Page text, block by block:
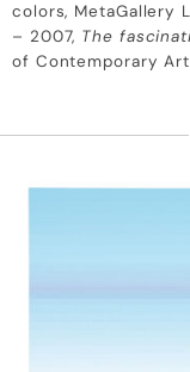
colors, MetaGallery
– 2007, The
of Contemporary